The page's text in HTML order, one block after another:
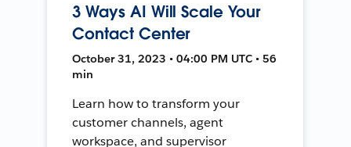
3 Ways AI Will Scale Your
Contact Center
October 31, 2023 • 04:00 PM UTC • 56
min
Learn how to transform your
customer channels, agent
workspace, and supervisor